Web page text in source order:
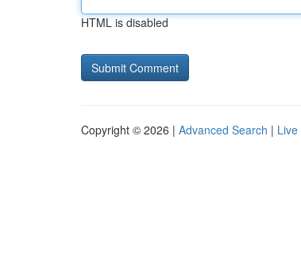
HTML is disabled
Copyright © 2026 | Advanced Search | Live